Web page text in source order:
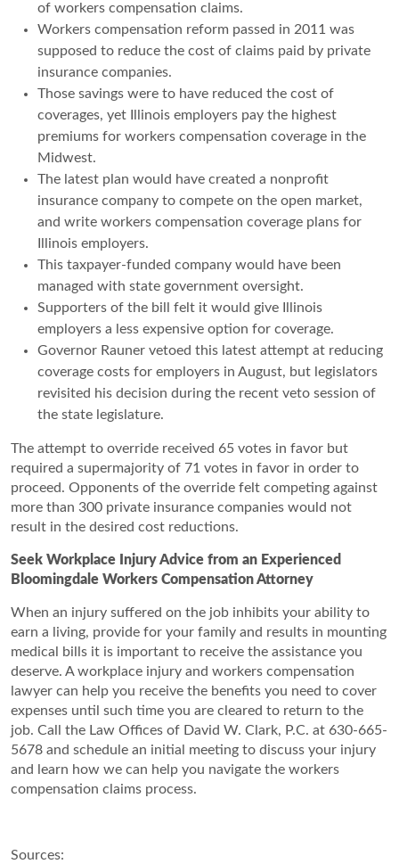
of workers compensation claims.
Workers compensation reform passed in 2011 was
supposed to reduce the cost of claims paid by private
insurance companies.
Those savings were to have reduced the cost of
coverages, yet Illinois employers pay the highest
premiums for workers compensation coverage in the
Midwest.
The latest plan would have created a nonprofit
insurance company to compete on the open market,
and write workers compensation coverage plans for
Illinois employers.
This taxpayer-funded company would have been
managed with state government oversight.
Supporters of the bill felt it would give Illinois
employers a less expensive option for coverage.
Governor Rauner vetoed this latest attempt at reducing
coverage costs for employers in August, but legislators
revisited his decision during the recent veto session of
the state legislature.
The attempt to override received 65 votes in favor but
required a supermajority of 71 votes in favor in order to
proceed. Opponents of the override felt competing against
more than 300 private insurance companies would not
result in the desired cost reductions.
Seek Workplace Injury Advice from an Experienced
Bloomingdale Workers Compensation Attorney
When an injury suffered on the job inhibits your ability to
earn a living, provide for your family and results in mounting
medical bills it is important to receive the assistance you
deserve. A workplace injury and workers compensation
lawyer can help you receive the benefits you need to cover
expenses until such time you are cleared to return to the
job. Call the Law Offices of David W. Clark, P.C. at 630-665-
5678 and schedule an initial meeting to discuss your injury
and learn how we can help you navigate the workers
compensation claims process.
Sources: